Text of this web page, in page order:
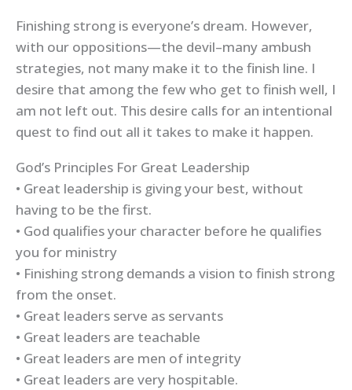
Finishing strong is everyone’s dream. However,
with our oppositions—the devil–many ambush
strategies, not many make it to the finish line. I
desire that among the few who get to finish well, I
am not left out. This desire calls for an intentional
quest to find out all it takes to make it happen.
God’s Principles For Great Leadership
• Great leadership is giving your best, without
having to be the first.
• God qualifies your character before he qualifies
you for ministry
• Finishing strong demands a vision to finish strong
from the onset.
• Great leaders serve as servants
• Great leaders are teachable
• Great leaders are men of integrity
• Great leaders are very hospitable.